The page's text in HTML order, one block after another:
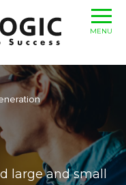
large and small
MENU